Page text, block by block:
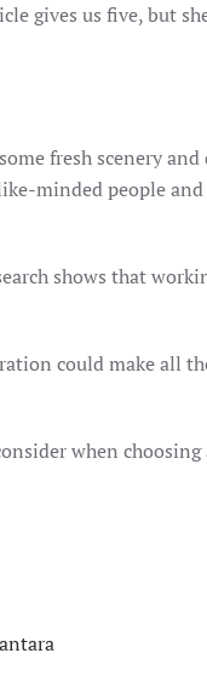
gives us five, but
fresh scenery
minded people
shows that
could make all
when